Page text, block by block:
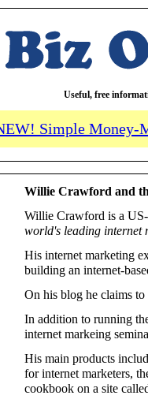
Useful, free
Simple Money-
Willie Crawford and
Willie Crawford is a
world's leading internet
His internet marketing
building an internet-
On his blog he claims
In addition to running
internet markeing
His main products
for internet marketers,
cookbook on a site